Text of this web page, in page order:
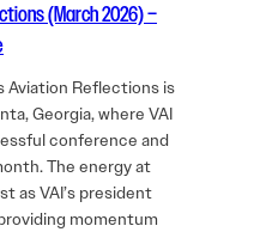
(March 2026) –
Aviation Reflections is
Georgia, where VAI
conference and
The energy at
as VAI’s president
momentum